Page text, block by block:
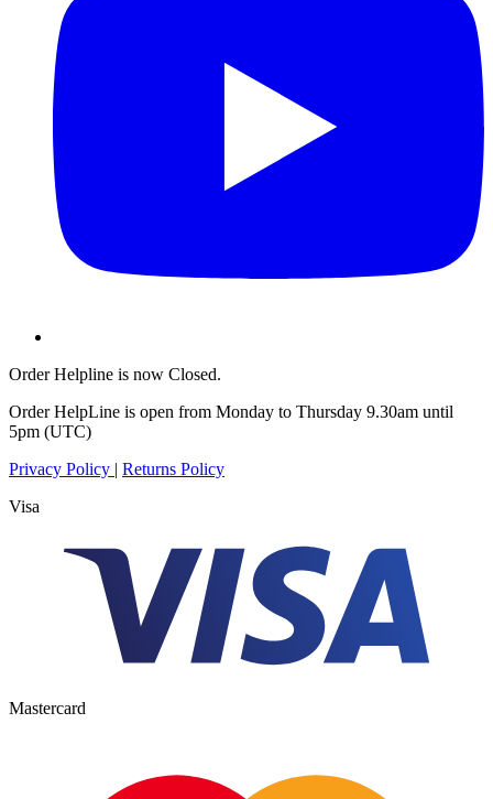
Order Helpline is now Closed.
Order HelpLine is open from Monday to Thursday 9.30am until
5pm (UTC)
Privacy Policy | Returns Policy
Visa
Mastercard